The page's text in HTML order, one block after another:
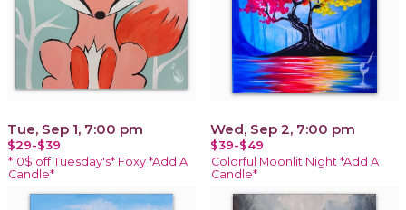
Tue, Sep 1, 7:00 pm
$29-$39
*10$ off Tuesday's* Foxy *Add A
Candle*
Wed, Sep 2, 7:00 pm
$39-$49
Colorful Moonlit Night *Add A
Candle*